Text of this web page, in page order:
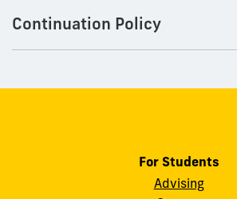
Continuation Policy
For Students
Advising